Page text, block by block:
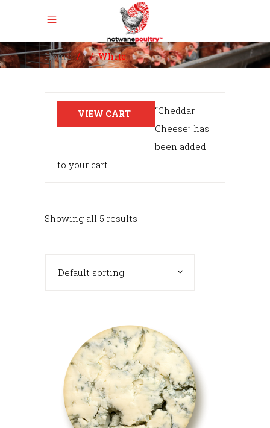
Home//White
VIEW CART
“Cheddar
Cheese” has
been added
to your cart.
Showing all 5 results
Default sorting